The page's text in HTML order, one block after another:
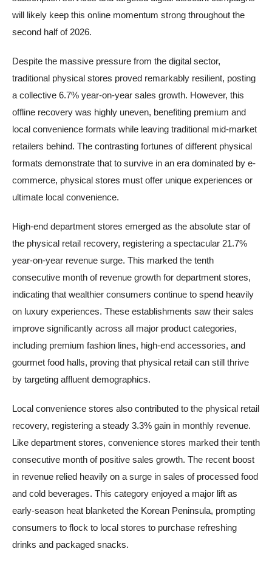
will likely keep this online momentum strong throughout the
second half of 2026.
Despite the massive pressure from the digital sector,
traditional physical stores proved remarkably resilient, posting
a collective 6.7% year-on-year sales growth. However, this
offline recovery was highly uneven, benefiting premium and
local convenience formats while leaving traditional mid-market
retailers behind. The contrasting fortunes of different physical
formats demonstrate that to survive in an era dominated by e-
commerce, physical stores must offer unique experiences or
ultimate local convenience.
High-end department stores emerged as the absolute star of
the physical retail recovery, registering a spectacular 21.7%
year-on-year revenue surge. This marked the tenth
consecutive month of revenue growth for department stores,
indicating that wealthier consumers continue to spend heavily
on luxury experiences. These establishments saw their sales
improve significantly across all major product categories,
including premium fashion lines, high-end accessories, and
gourmet food halls, proving that physical retail can still thrive
by targeting affluent demographics.
Local convenience stores also contributed to the physical retail
recovery, registering a steady 3.3% gain in monthly revenue.
Like department stores, convenience stores marked their tenth
consecutive month of positive sales growth. The recent boost
in revenue relied heavily on a surge in sales of processed food
and cold beverages. This category enjoyed a major lift as
early-season heat blanketed the Korean Peninsula, prompting
consumers to flock to local stores to purchase refreshing
drinks and packaged snacks.